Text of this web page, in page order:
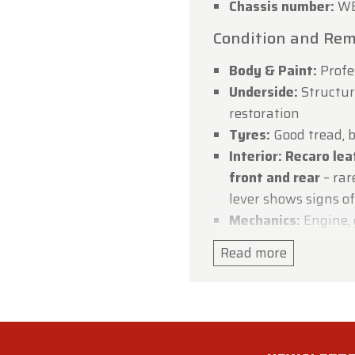
Chassis number:
Condition and
Body & Paint:
Underside:
restoration
Tyres: Good tread,
Interior: Recaro
front and rear–
lever shows signs
Mechanics:
working condition
Electrics:Fully
center
Read more